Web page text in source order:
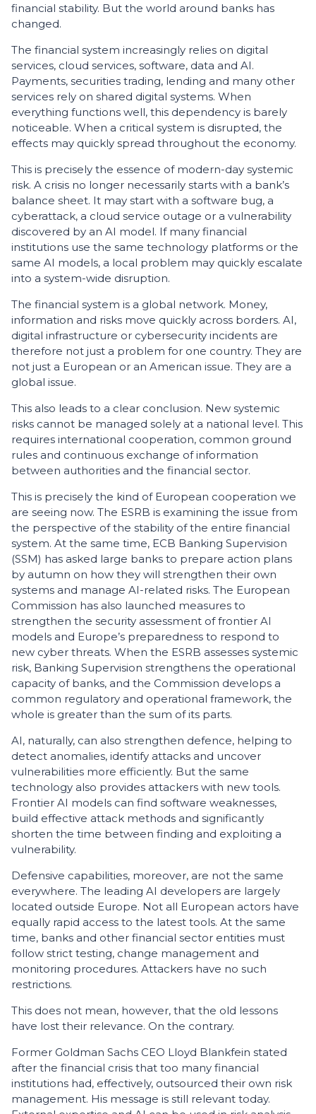
financial stability. But the world around banks has
changed.
The financial system increasingly relies on digital
services, cloud services, software, data and AI.
Payments, securities trading, lending and many other
services rely on shared digital systems. When
everything functions well, this dependency is barely
noticeable. When a critical system is disrupted, the
effects may quickly spread throughout the economy.
This is precisely the essence of modern-day systemic
risk. A crisis no longer necessarily starts with a bank’s
balance sheet. It may start with a software bug, a
cyberattack, a cloud service outage or a vulnerability
discovered by an AI model. If many financial
institutions use the same technology platforms or the
same AI models, a local problem may quickly escalate
into a system-wide disruption.
The financial system is a global network. Money,
information and risks move quickly across borders. AI,
digital infrastructure or cybersecurity incidents are
therefore not just a problem for one country. They are
not just a European or an American issue. They are a
global issue.
This also leads to a clear conclusion. New systemic
risks cannot be managed solely at a national level. This
requires international cooperation, common ground
rules and continuous exchange of information
between authorities and the financial sector.
This is precisely the kind of European cooperation we
are seeing now. The ESRB is examining the issue from
the perspective of the stability of the entire financial
system. At the same time, ECB Banking Supervision
(SSM) has asked large banks to prepare action plans
by autumn on how they will strengthen their own
systems and manage AI-related risks. The European
Commission has also launched measures to
strengthen the security assessment of frontier AI
models and Europe’s preparedness to respond to
new cyber threats. When the ESRB assesses systemic
risk, Banking Supervision strengthens the operational
capacity of banks, and the Commission develops a
common regulatory and operational framework, the
whole is greater than the sum of its parts.
AI, naturally, can also strengthen defence, helping to
detect anomalies, identify attacks and uncover
vulnerabilities more efficiently. But the same
technology also provides attackers with new tools.
Frontier AI models can find software weaknesses,
build effective attack methods and significantly
shorten the time between finding and exploiting a
vulnerability.
Defensive capabilities, moreover, are not the same
everywhere. The leading AI developers are largely
located outside Europe. Not all European actors have
equally rapid access to the latest tools. At the same
time, banks and other financial sector entities must
follow strict testing, change management and
monitoring procedures. Attackers have no such
restrictions.
This does not mean, however, that the old lessons
have lost their relevance. On the contrary.
Former Goldman Sachs CEO Lloyd Blankfein stated
after the financial crisis that too many financial
institutions had, effectively, outsourced their own risk
management. His message is still relevant today.